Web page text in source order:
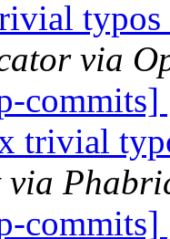
via
trivial